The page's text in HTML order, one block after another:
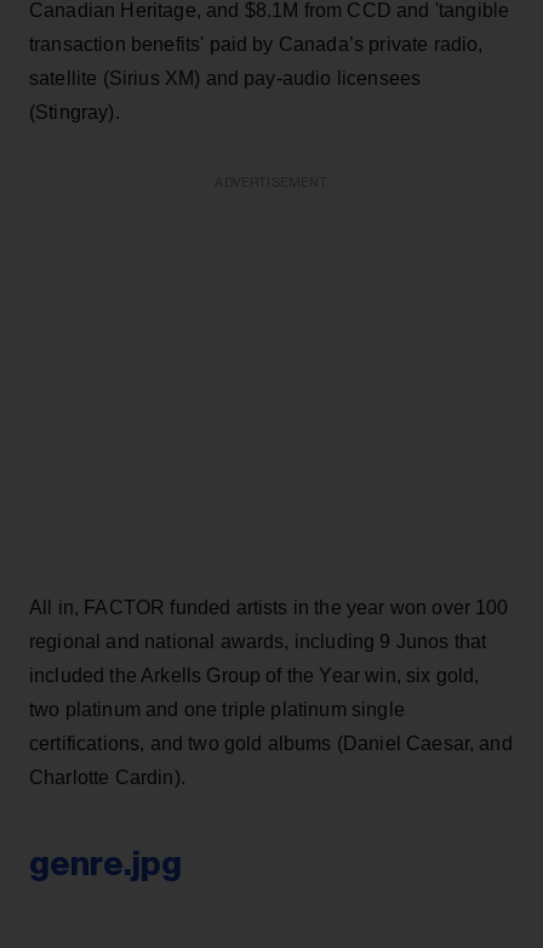
Canadian Heritage, and $8.1M from CCD and 'tangible
transaction benefits' paid by Canada’s private radio,
satellite (Sirius XM) and pay-audio licensees
(Stingray).
All in, FACTOR funded artists in the year won over 100
regional and national awards, including 9 Junos that
included the Arkells Group of the Year win, six gold,
two platinum and one triple platinum single
certifications, and two gold albums (Daniel Caesar, and
Charlotte Cardin).
genre.jpg